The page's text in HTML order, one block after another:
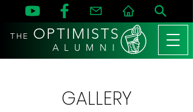
THE OPTIMISTS
A L U M N I
GALLERY